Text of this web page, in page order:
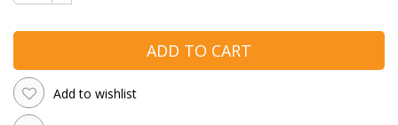
ADD TO CART
Add to wishlist